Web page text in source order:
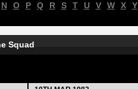
N O P Q R S T U V W X Y
Squad